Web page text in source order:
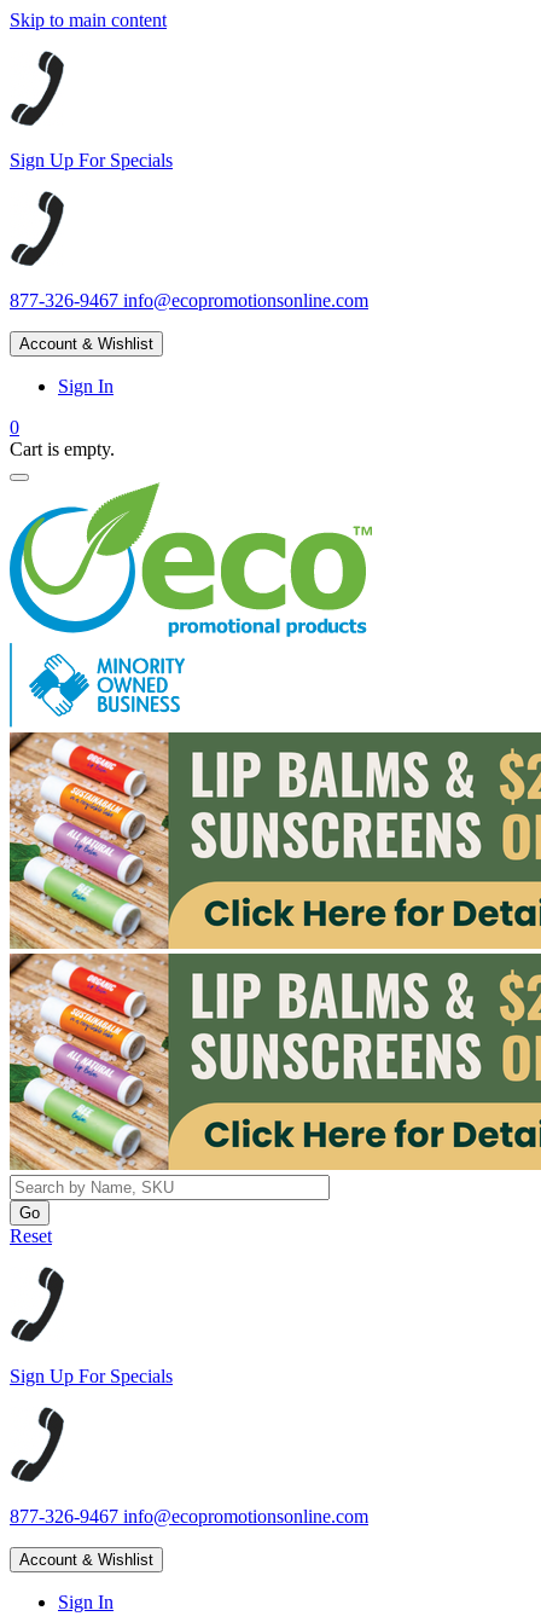
Skip to main content
Sign Up For Specials
877-326-9467 info@ecopromotionsonline.com
Account & Wishlist
Sign In
0
Cart is empty.
Reset
Sign Up For Specials
877-326-9467 info@ecopromotionsonline.com
Account & Wishlist
Sign In